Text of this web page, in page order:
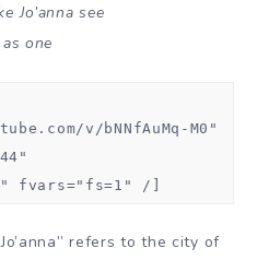
Jo’anna see
one
v/bNNfAuMq-M0"
fvars="fs=1" /]
refers to the city of